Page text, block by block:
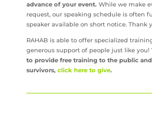
advance of your event.While we make
request, our speaking schedule is often
speaker available on short notice. Thank
RAHAB is able to offer specialized
generous support of people just like you!
to provide free training to the public
survivors, click here to give.